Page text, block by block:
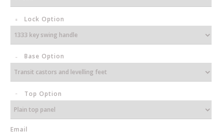
Lock Option
Base Option
Top Option
Email